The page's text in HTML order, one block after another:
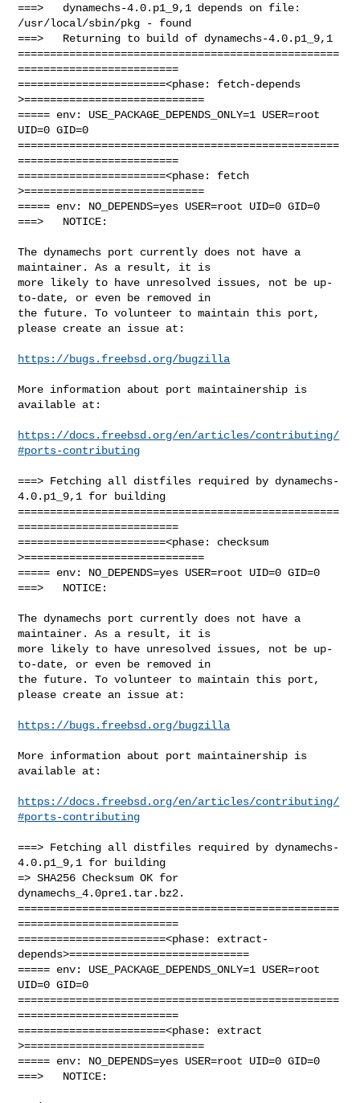
===>   dynamechs-4.0.p1_9,1 depends on file:
/usr/local/sbin/pkg - found
===>   Returning to build of dynamechs-4.0.p1_9,1
==================================================
=========================
=======================<phase: fetch-depends
>============================
===== env: USE_PACKAGE_DEPENDS_ONLY=1 USER=root
UID=0 GID=0
==================================================
=========================
=======================<phase: fetch
>============================
===== env: NO_DEPENDS=yes USER=root UID=0 GID=0
===>   NOTICE:
The dynamechs port currently does not have a
maintainer. As a result, it is
more likely to have unresolved issues, not be up-
to-date, or even be removed in
the future. To volunteer to maintain this port,
please create an issue at:
https://bugs.freebsd.org/bugzilla
More information about port maintainership is
available at:
https://docs.freebsd.org/en/articles/contributing/
#ports-contributing
===> Fetching all distfiles required by dynamechs-
4.0.p1_9,1 for building
==================================================
=========================
=======================<phase: checksum
>============================
===== env: NO_DEPENDS=yes USER=root UID=0 GID=0
===>   NOTICE:
The dynamechs port currently does not have a
maintainer. As a result, it is
more likely to have unresolved issues, not be up-
to-date, or even be removed in
the future. To volunteer to maintain this port,
please create an issue at:
https://bugs.freebsd.org/bugzilla
More information about port maintainership is
available at:
https://docs.freebsd.org/en/articles/contributing/
#ports-contributing